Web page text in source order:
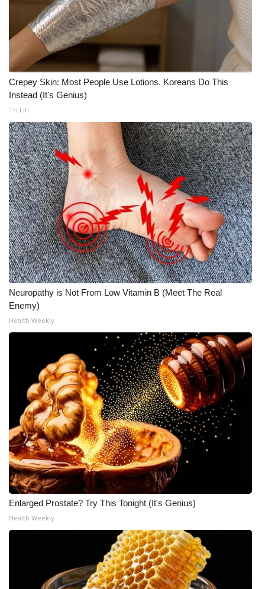
Home and Garden 2026
WCBI Cares
WCBI CONNECT
WCBI Senior Expo 2025
Job Fair 2025
Senior Spotlight 2026
Local Events
Obituaries
2025 Obituaries
2023 – 2024 Obituaries
Pets Without Partners
Big Deals
WCBI Medical Expert
Hosford Legal Line
Find A Job
CHANNELS
WCBI Channel Updates
CBSN Livefeed
My MS
WCBI – LP
Crepey Skin: Most People Use Lotions. Koreans Do This
Instead (It's Genius)
Tri Lift
Neuropathy is Not From Low Vitamin B (Meet The Real
Enemy)
Health Weekly
Enlarged Prostate? Try This Tonight (It's Genius)
Health Weekly